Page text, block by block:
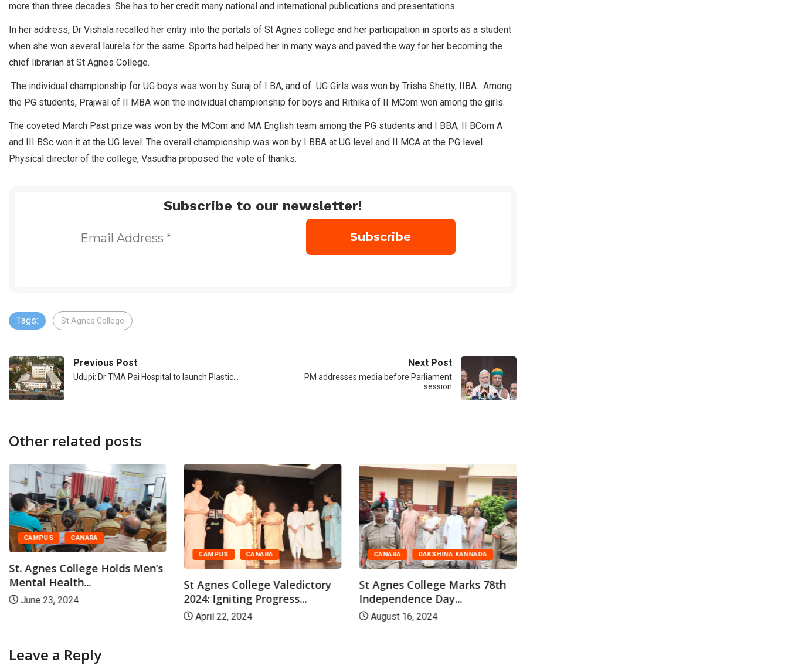
more than three decades. She has to her credit many national and international publications and presentations.
In her address, Dr Vishala recalled her entry into the portals of St Agnes college and her participation in sports as a student
when she won several laurels for the same. Sports had helped her in many ways and paved the way for her becoming the
chief librarian at St Agnes College.
The individual championship for UG boys was won by Suraj of I BA, and of UG Girls was won by Trisha Shetty, IIBA. Among
the PG students, Prajwal of II MBA won the individual championship for boys and Rithika of II MCom won among the girls.
The coveted March Past prize was won by the MCom and MA English team among the PG students and I BBA, II BCom A
and III BSc won it at the UG level. The overall championship was won by I BBA at UG level and II MCA at the PG level.
Physical director of the college, Vasudha proposed the vote of thanks.
Subscribe to our newsletter!
Tags: St Agnes College
Previous Post
Udupi: Dr TMA Pai Hospital to launch Plastic…
Next Post
PM addresses media before Parliament
session
Other related posts
CAMPUS CANARA
St. Agnes College Holds Men’s
Mental Health...
June 23, 2024
CAMPUS CANARA
St Agnes College Valedictory
2024: Igniting Progress...
April 22, 2024
CANARA DAKSHINA KANNADA
St Agnes College Marks 78th
Independence Day...
August 16, 2024
Leave a Reply